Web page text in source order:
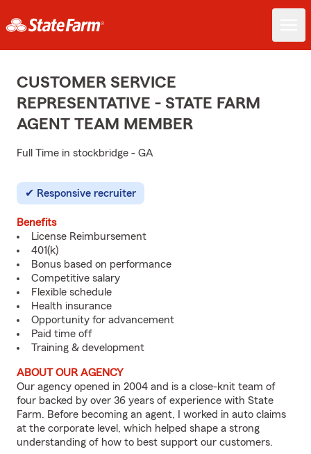
CUSTOMER SERVICE
REPRESENTATIVE - STATE FARM
AGENT TEAM MEMBER
Full Time in stockbridge - GA
Responsive recruiter
Benefits
License Reimbursement
401(k)
Bonus based on performance
Competitive salary
Flexible schedule
Health insurance
Opportunity for advancement
Paid time off
Training & development
ABOUT OUR AGENCY
Our agency opened in 2004 and is a close-knit team of
four backed by over 36 years of experience with State
Farm. Before becoming an agent, I worked in auto claims
at the corporate level, which helped shape a strong
understanding of how to best support our customers.